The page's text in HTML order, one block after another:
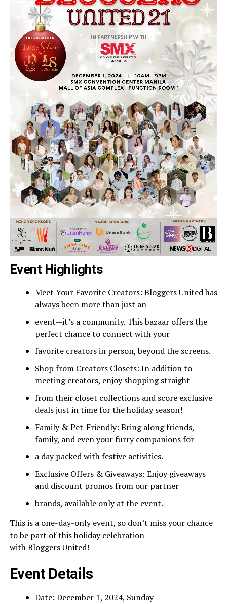
Event Highlights
Meet Your Favorite Creators: Bloggers United has
always been more than just an
event—it’s a community. This bazaar offers the
perfect chance to connect with your
favorite creators in person, beyond the screens.
Shop from Creators Closets: In addition to
meeting creators, enjoy shopping straight
from their closet collections and score exclusive
deals just in time for the holiday season!
Family & Pet-Friendly: Bring along friends,
family, and even your furry companions for
a day packed with festive activities.
Exclusive Offers & Giveaways: Enjoy giveaways
and discount promos from our partner
brands, available only at the event.
This is a one-day-only event, so don’t miss your chance
to be part of this holiday celebration
with Bloggers United!
Event Details
Date: December 1, 2024, Sunday